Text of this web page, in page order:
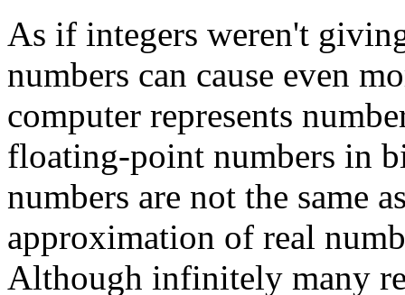
As if integers weren't
numbers can cause even
computer represents
floating-point numbers in
numbers are not the same
approximation of real
Although infinitely many